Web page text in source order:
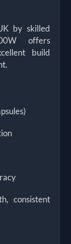
by skilled
offers
build
consistent